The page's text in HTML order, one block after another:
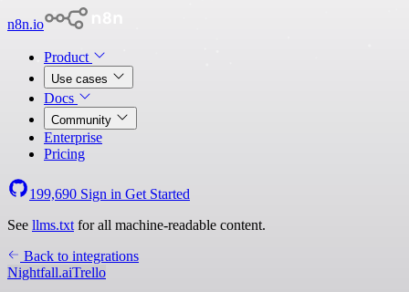
n8n.io
Product
Use cases
Docs
Community
Enterprise
Pricing
199,690 Sign in Get Started
See llms.txt for all machine-readable content.
Back to integrations
Nightfall.aiTrello